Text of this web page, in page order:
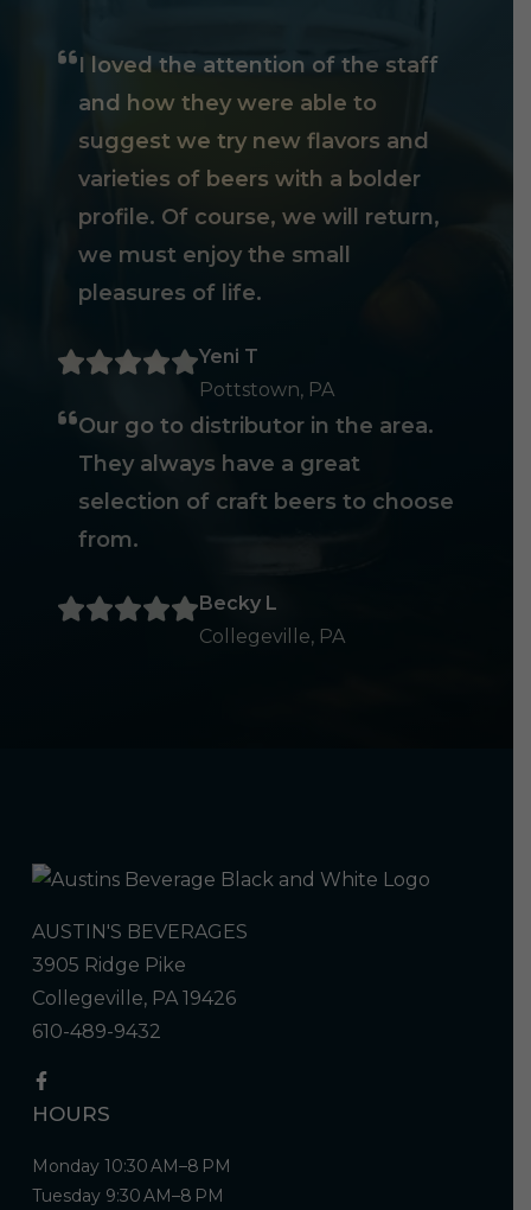
I loved the attention of the staff
and how they were able to
suggest we try new flavors and
varieties of beers with a bolder
profile. Of course, we will return,
we must enjoy the small
pleasures of life.
Yeni T
Pottstown, PA
Our go to distributor in the area.
They always have a great
selection of craft beers to choose
from.
Becky L
Collegeville, PA
AUSTIN'S BEVERAGES
3905 Ridge Pike
Collegeville, PA 19426
610-489-9432
HOURS
Monday 10:30 AM–8 PM
Tuesday 9:30 AM–8 PM